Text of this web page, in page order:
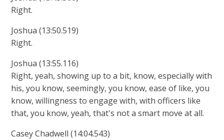
Right.
Joshua (13:50.519)
Right.
Joshua (13:55.116)
Right, yeah, showing up to a bit, know, especially with
his, you know, seemingly, you know, ease of like, you
know, willingness to engage with, with officers like
that, you know, yeah, that's not a smart move at all.
Casey Chadwell (14:04.543)